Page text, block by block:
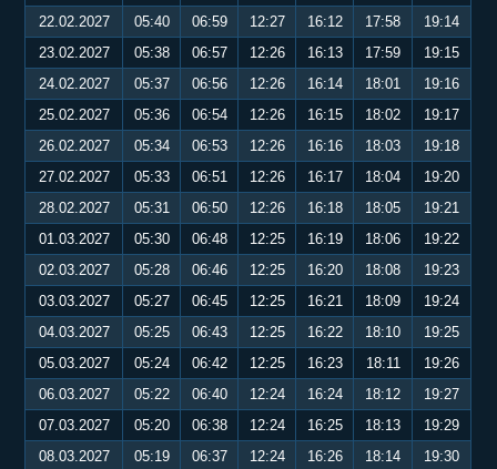
22.02.2027
05:40 06:59 12:27 16:12 17:58
19:14
23.02.2027
05:38 06:57 12:26 16:13 17:59
19:15
24.02.2027
05:37 06:56 12:26 16:14 18:01
19:16
25.02.2027
05:36 06:54 12:26 16:15 18:02
19:17
26.02.2027
05:34 06:53 12:26 16:16 18:03
19:18
27.02.2027
05:33 06:51 12:26 16:17 18:04
19:20
28.02.2027
05:31 06:50 12:26 16:18 18:05
19:21
01.03.2027
05:30 06:48 12:25 16:19 18:06
19:22
02.03.2027
05:28 06:46 12:25 16:20 18:08
19:23
03.03.2027
05:27 06:45 12:25 16:21 18:09
19:24
04.03.2027
05:25 06:43 12:25 16:22 18:10
19:25
05.03.2027
05:24 06:42 12:25 16:23 18:11
19:26
06.03.2027
05:22 06:40 12:24 16:24 18:12
19:27
07.03.2027
05:20 06:38 12:24 16:25 18:13
19:29
08.03.2027
05:19 06:37 12:24 16:26 18:14
19:30